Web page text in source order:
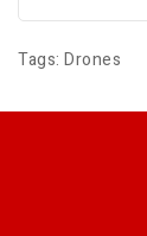
Tags: Drones